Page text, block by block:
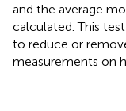
and the average
calculated. This
to reduce or
measurements on